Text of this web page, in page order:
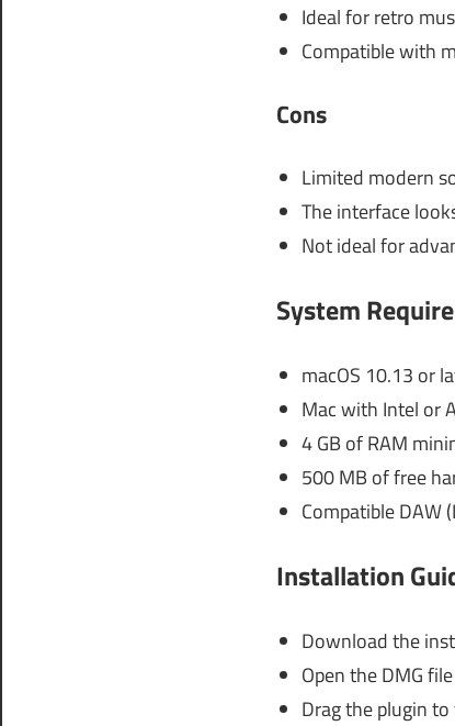
Ideal for retro
Compatible with
Cons
Limited modern
The interface
Not ideal for
System
macOS 10.13 or
Mac with Intel or
4 GB of RAM
500 MB of free
Compatible DAW
Installation
Download the
Open the DMG
Drag the plugin